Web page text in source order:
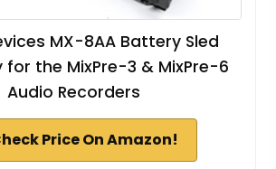
MX-8AA Battery Sled
for the MixPre-3 & MixPre-6
Audio Recorders
Price On Amazon!